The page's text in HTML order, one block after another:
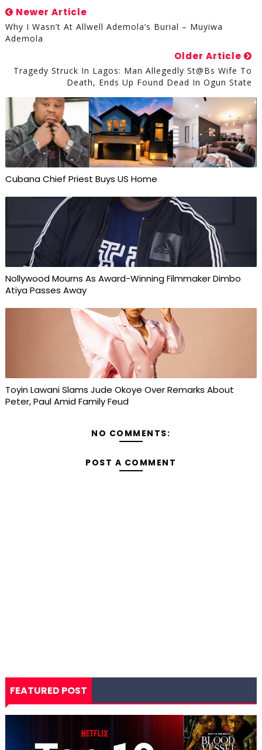
Newer Article
Why I Wasn’t At Allwell Ademola’s Burial – Muyiwa
Ademola
Older Article
Tragedy Struck In Lagos: Man Allegedly St@bs Wife To
Death, Ends Up Found Dead In Ogun State
Cubana Chief Priest Buys US Home
Nollywood Mourns As Award-Winning Filmmaker Dimbo
Atiya Passes Away
Toyin Lawani Slams Jude Okoye Over Remarks About
Peter, Paul Amid Family Feud
NO COMMENTS:
POST A COMMENT
FEATURED POST